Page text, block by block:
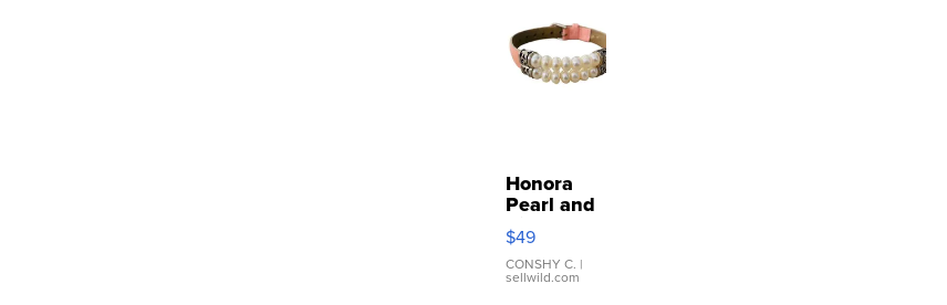
Honora
Pearl and
Pink
Leather
Bracelet
Adjustable
$49
CONSHY C. |
sellwild.com